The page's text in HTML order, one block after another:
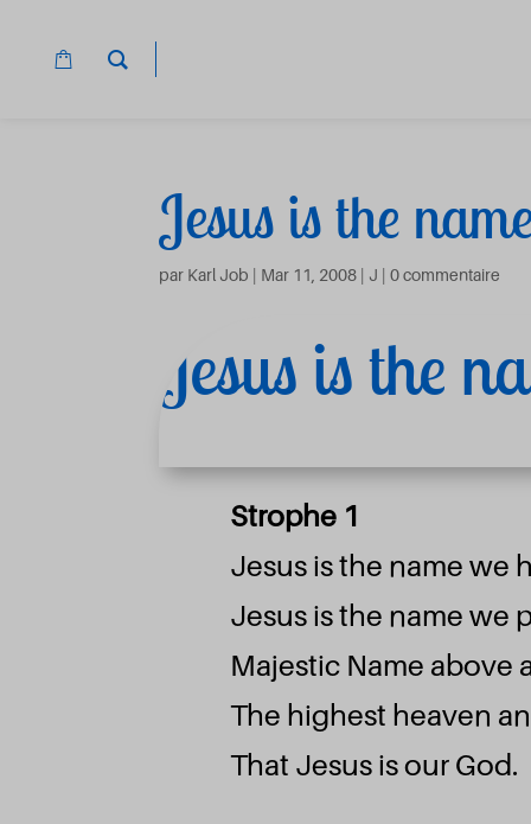
Jesus is the
par Karl Job | Mar 11, 2008 | J |0 commentaire
Jesus is the
Strophe 1
Jesus is the name we
Jesus is the name we
Majestic Name above
The highest heaven
That Jesus is our God.